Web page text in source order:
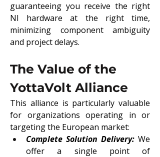
guaranteeing you receive the right
NI hardware at the right time,
minimizing component ambiguity
and project delays.
The Value of the
YottaVolt Alliance
This alliance is particularly valuable
for organizations operating in or
targeting the European market:
Complete Solution Delivery: We
offer a single point of